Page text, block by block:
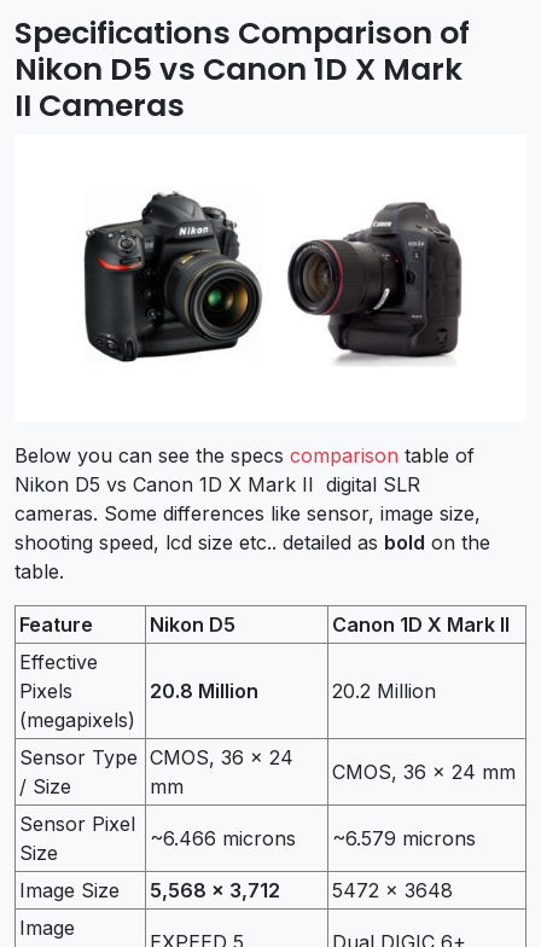
Specifications Comparison of
Nikon D5 vs Canon 1D X Mark
II Cameras
Below you can see the specs comparison table of
Nikon D5 vs Canon 1D X Mark II digital SLR
cameras. Some differences like sensor, image size,
shooting speed, lcd size etc.. detailed as bold on the
table.
Feature Nikon D5
Canon 1D X Mark II
Effective
Pixels
(megapixels)
20.8 Million 20.2 Million
Sensor Type
/ Size
CMOS, 36 x 24
mm
CMOS, 36 x 24 mm
Sensor Pixel
Size
~6.466 microns ~6.579 microns
Image Size 5,568 x 3,712
5472 x 3648
Image
EXPEED 5 Dual DIGIC 6+